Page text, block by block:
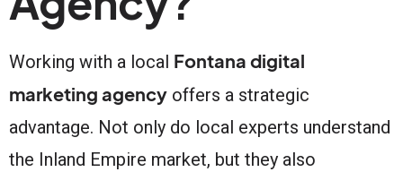
Working with a local Fontana digital
marketing agency offers a strategic
advantage. Not only do local experts understand
the Inland Empire market, but they also